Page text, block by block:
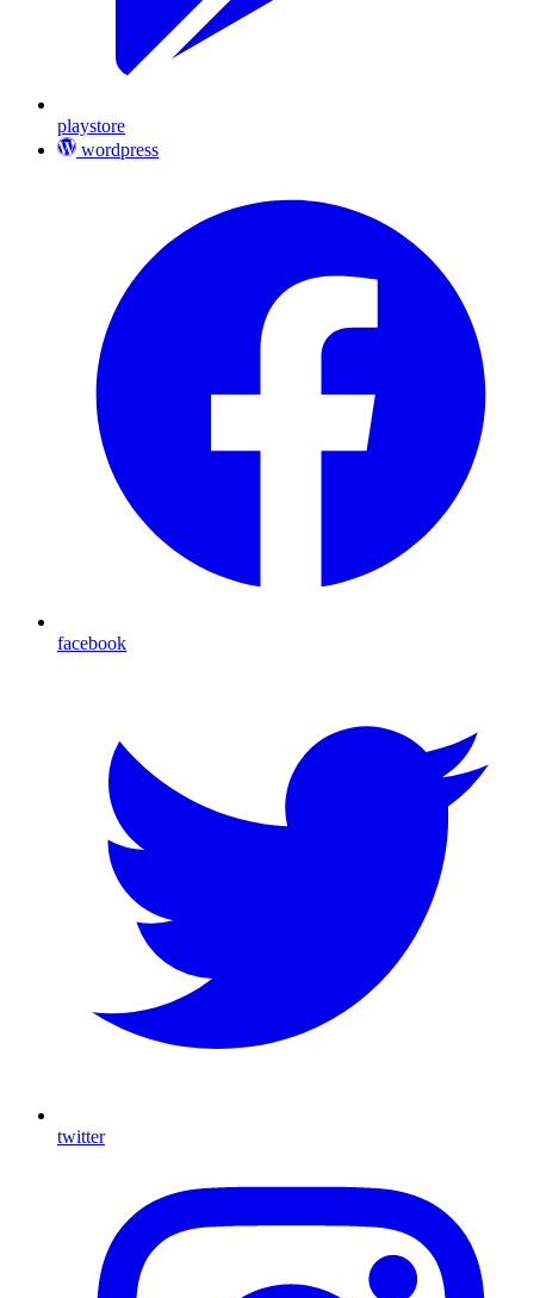
playstore
wordpress
facebook
twitter